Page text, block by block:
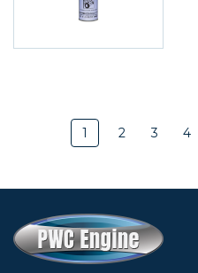
1 2 3 4